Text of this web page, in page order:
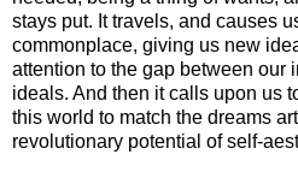
stays put. It travels, and causes
commonplace, giving us new
attention to the gap between our
ideals. And then it calls upon us
this world to match the dreams
revolutionary potential of self-